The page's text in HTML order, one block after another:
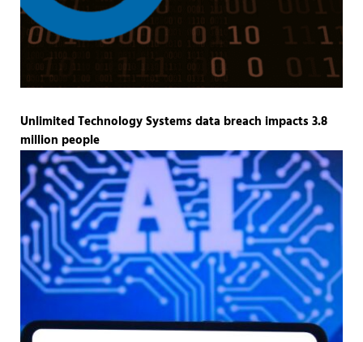
Unlimited Technology Systems data breach impacts 3.8
million people